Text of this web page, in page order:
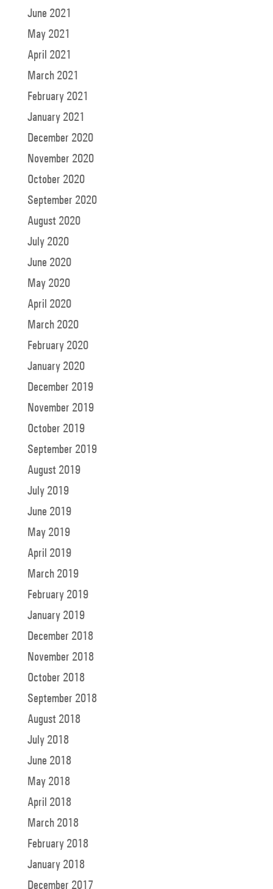
June 2021
May 2021
April 2021
March 2021
February 2021
January 2021
December 2020
November 2020
October 2020
September 2020
August 2020
July 2020
June 2020
May 2020
April 2020
March 2020
February 2020
January 2020
December 2019
November 2019
October 2019
September 2019
August 2019
July 2019
June 2019
May 2019
April 2019
March 2019
February 2019
January 2019
December 2018
November 2018
October 2018
September 2018
August 2018
July 2018
June 2018
May 2018
April 2018
March 2018
February 2018
January 2018
December 2017